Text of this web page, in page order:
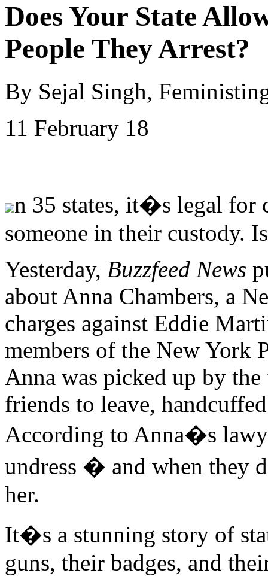
Does Your State
People They Arrest?
By Sejal Singh,
11 February 18
n 35 states, it�s legal for
someone in their custody.
Yesterday, Buzzfeed News
about Anna Chambers, a
charges against Eddie
members of the New York
Anna was picked up by
friends to leave,
According to Anna�s
undress � and when they
her.
It�s a stunning story of
guns, their badges, and